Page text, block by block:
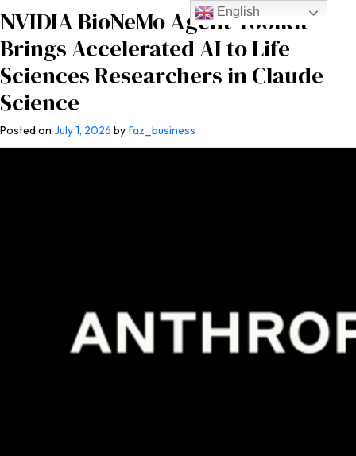
NVIDIA BioNeMo Agent Toolkit
Brings Accelerated AI to Life
Sciences Researchers in Claude
Science
Posted on July 1, 2026 byfaz_business
English